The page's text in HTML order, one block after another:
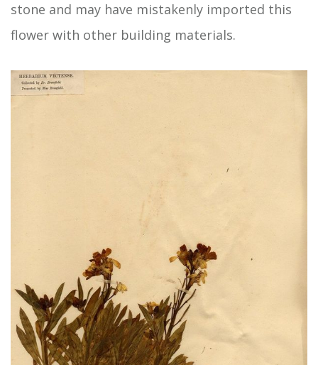
stone and may have mistakenly imported this
flower with other building materials.